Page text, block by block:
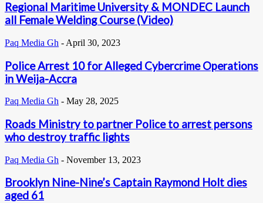
Regional Maritime University & MONDEC Launch
all Female Welding Course (Video)
Paq Media Gh - April 30, 2023
Police Arrest 10 for Alleged Cybercrime Operations
in Weija-Accra
Paq Media Gh - May 28, 2025
Roads Ministry to partner Police to arrest persons
who destroy traffic lights
Paq Media Gh - November 13, 2023
Brooklyn Nine-Nine’s Captain Raymond Holt dies
aged 61